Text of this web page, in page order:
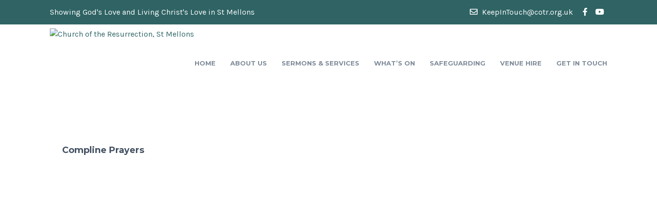
Showing God's Love and Living Christ's Love in St Mellons KeepInTouch@cotr.org.uk
HOME ABOUT US SERMONS & SERVICES WHAT’S ON SAFEGUARDING VENUE HIRE GET IN TOUCH
Compline Prayers